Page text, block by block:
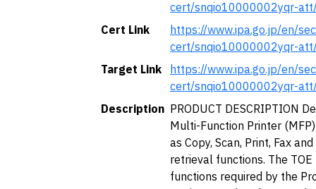
cert/snqio10000002yqr-
Cert Link
https://www.ipa.go.jp/en/
cert/snqio10000002yqr-
Target Link
https://www.ipa.go.jp/en/
cert/snqio10000002yqr-
Description PRODUCT DESCRIPTION
Multi-Function Printer
as Copy, Scan, Print, Fax
retrieval functions. The
functions required by the